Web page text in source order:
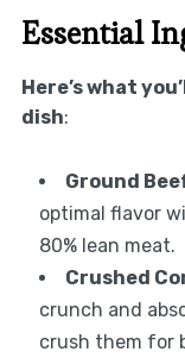
Essential
Here’s what
dish:
Ground
optimal flavor
80% lean meat.
Crushed
crunch and
crush them for